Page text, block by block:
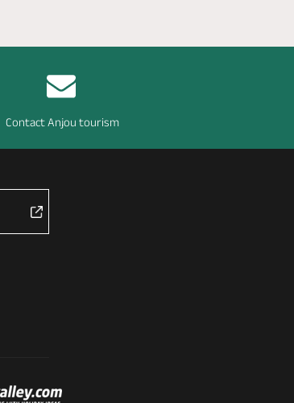
Contact Anjou tourism